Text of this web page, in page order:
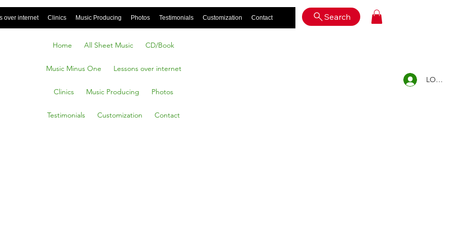
over internet Clinics Music Producing Photos Testimonials Customization Contact Search
Home All Sheet Music CD/Book
Music Minus One Lessons over internet
Clinics Music Producing Photos
Testimonials Customization Contact
LOG IN